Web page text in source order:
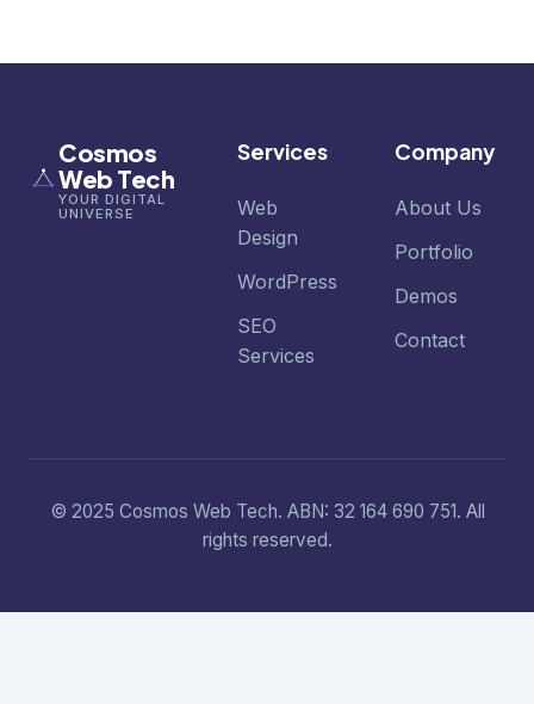
Cosmos
Web Tech
YOUR DIGITAL
UNIVERSE
Services
Web
Design
WordPress
SEO
Services
Company
About Us
Portfolio
Demos
Contact
© 2025 Cosmos Web Tech. ABN: 32 164 690 751. All
rights reserved.